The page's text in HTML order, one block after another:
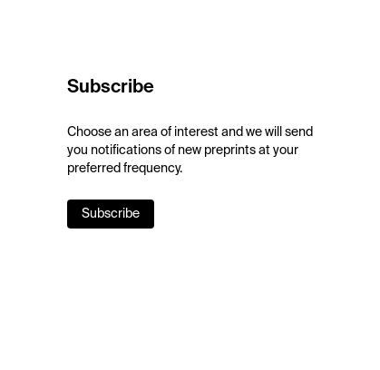
Subscribe
Choose an area of interest and we will send
you notifications of new preprints at your
preferred frequency.
Subscribe